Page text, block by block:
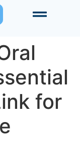
for